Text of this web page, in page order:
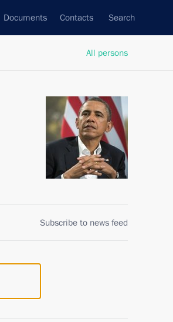
Documents Contacts Search
All persons
Subscribe to news feed